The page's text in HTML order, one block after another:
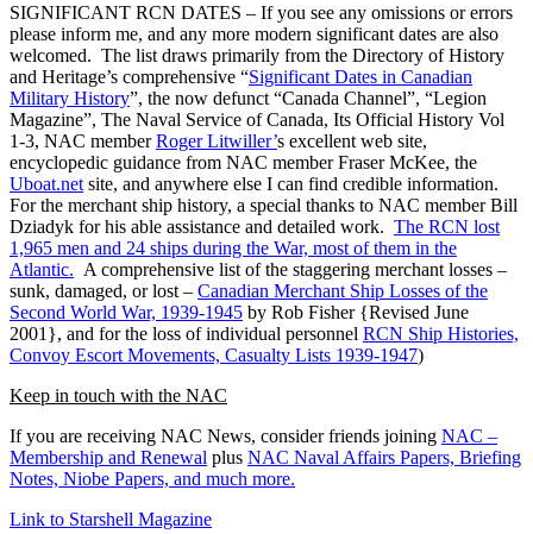
SIGNIFICANT RCN DATES – If you see any omissions or errors
please inform me, and any more modern significant dates are also
welcomed. The list draws primarily from the Directory of History
and Heritage’s comprehensive “Significant Dates in Canadian
Military History”, the now defunct “Canada Channel”, “Legion
Magazine”, The Naval Service of Canada, Its Official History Vol
1-3, NAC memberRoger Litwiller’s excellent web site,
encyclopedic guidance from NAC member Fraser McKee, the
Uboat.net site, and anywhere else I can find credible information.
For the merchant ship history, a special thanks to NAC member Bill
Dziadyk for his able assistance and detailed work. The RCN lost
1,965 men and 24 ships during the War, most of them in the
Atlantic. A comprehensive list of the staggering merchant losses –
sunk, damaged, or lost – Canadian Merchant Ship Losses of the
Second World War, 1939-1945 by Rob Fisher {Revised June
2001}, and for the loss of individual personnel RCN Ship Histories,
Convoy Escort Movements, Casualty Lists 1939-1947)
Keep in touch with the NAC
If you are receiving NAC News, consider friends joining NAC –
Membership and Renewal plus NAC Naval Affairs Papers, Briefing
Notes, Niobe Papers, and much more.
Link to Starshell Magazine